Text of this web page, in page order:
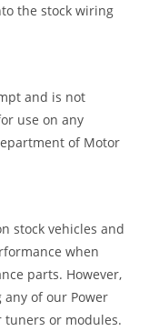
the stock wiring
and is not
use on any
of Motor
stock vehicles and
when
parts. However,
any of our Power
or modules.